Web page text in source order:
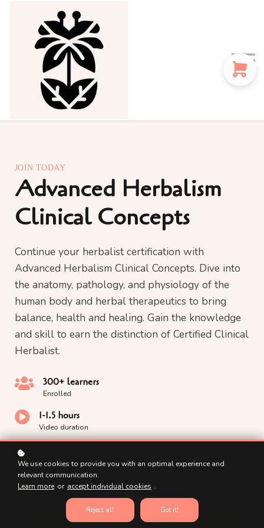
JOIN TODAY
Advanced Herbalism
Clinical Concepts
Continue your herbalist certification with
Advanced Herbalism Clinical Concepts. Dive into
the anatomy, pathology, and physiology of the
human body and herbal therapeutics to bring
balance, health and healing. Gain the knowledge
and skill to earn the distinction of Certified Clinical
Herbalist.
300+ learners
Enrolled
1-1.5 hours
Video duration
Course duration
Educational Materials
We use cookies to provide you with an optimal experience and
relevant communication.
Learn more or accept individual cookies .
Reject all Got it!